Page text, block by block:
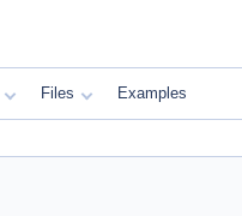
Files Examples